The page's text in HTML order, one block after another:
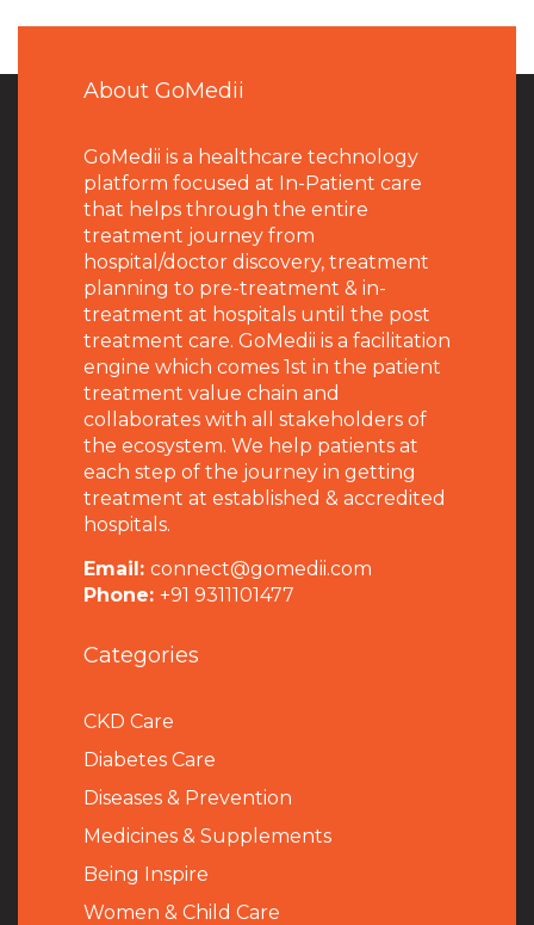
About GoMedii
GoMedii is a healthcare technology
platform focused at In-Patient care
that helps through the entire
treatment journey from
hospital/doctor discovery, treatment
planning to pre-treatment & in-
treatment at hospitals until the post
treatment care. GoMedii is a facilitation
engine which comes 1st in the patient
treatment value chain and
collaborates with all stakeholders of
the ecosystem. We help patients at
each step of the journey in getting
treatment at established & accredited
hospitals.
Email: connect@gomedii.com
Phone: +91 9311101477
Categories
CKD Care
Diabetes Care
Diseases & Prevention
Medicines & Supplements
Being Inspire
Women & Child Care